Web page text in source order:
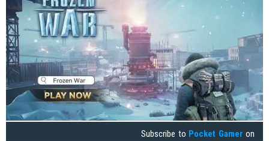
Subscribe to Pocket Gamer on